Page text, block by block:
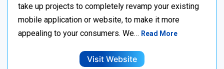
take up projects to completely revamp your existing
mobile application or website, to make it more
appealing to your consumers. We… Read More
Visit Website